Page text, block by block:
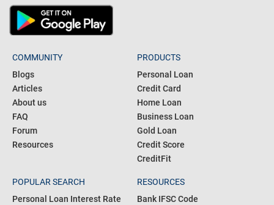
COMMUNITY
Blogs
Articles
About us
FAQ
Forum
Resources
PRODUCTS
Personal Loan
Credit Card
Home Loan
Business Loan
Gold Loan
Credit Score
CreditFit
POPULAR SEARCH
Personal Loan Interest Rate
RESOURCES
Bank IFSC Code